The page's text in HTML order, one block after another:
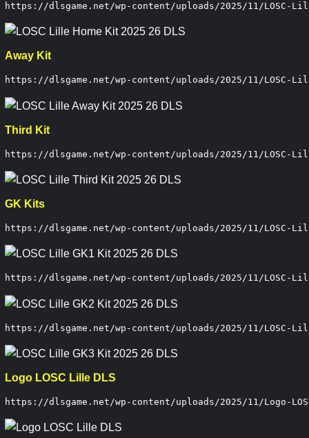
https://dlsgame.net/wp-content/uploads/2025/11/LOSC-
Away Kit
https://dlsgame.net/wp-content/uploads/2025/11/LOSC-
Third Kit
https://dlsgame.net/wp-content/uploads/2025/11/LOSC-
GK Kits
https://dlsgame.net/wp-content/uploads/2025/11/LOSC-
https://dlsgame.net/wp-content/uploads/2025/11/LOSC-
https://dlsgame.net/wp-content/uploads/2025/11/LOSC-
Logo LOSC Lille DLS
https://dlsgame.net/wp-content/uploads/2025/11/Logo-